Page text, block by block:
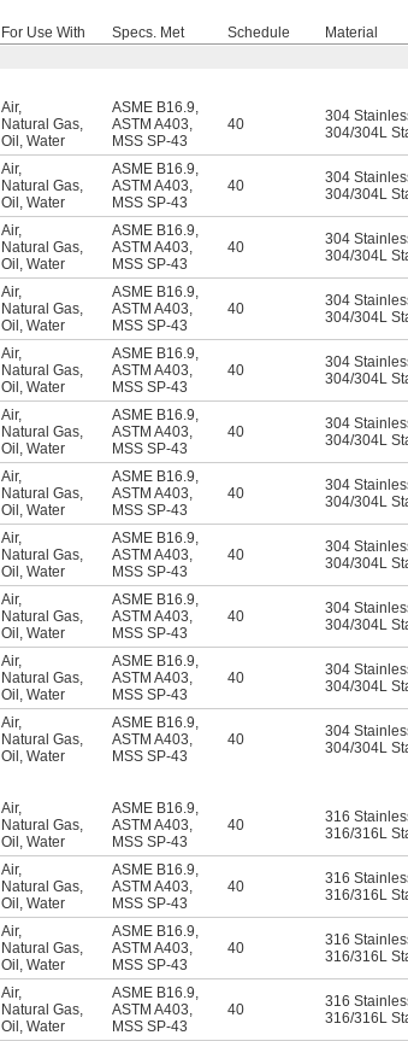
For Use With Specs. Met Schedule Material
Air,
Natural Gas,
Oil , Water
ASME B16.9,
ASTM A403,
MSS SP-43
40 304
304/304L
Air,
Natural Gas,
Oil , Water
ASME B16.9,
ASTM A403,
MSS SP-43
40 304
304/304L
Air,
Natural Gas,
Oil , Water
ASME B16.9,
ASTM A403,
MSS SP-43
40 304
304/304L
Air,
Natural Gas,
Oil , Water
ASME B16.9,
ASTM A403,
MSS SP-43
40 304
304/304L
Air,
Natural Gas,
Oil , Water
ASME B16.9,
ASTM A403,
MSS SP-43
40 304
304/304L
Air,
Natural Gas,
Oil , Water
ASME B16.9,
ASTM A403,
MSS SP-43
40 304
304/304L
Air,
Natural Gas,
Oil , Water
ASME B16.9,
ASTM A403,
MSS SP-43
40 304
304/304L
Air,
Natural Gas,
Oil , Water
ASME B16.9,
ASTM A403,
MSS SP-43
40 304
304/304L
Air,
Natural Gas,
Oil , Water
ASME B16.9,
ASTM A403,
MSS SP-43
40 304
304/304L
Air,
Natural Gas,
Oil , Water
ASME B16.9,
ASTM A403,
MSS SP-43
40 304
304/304L
Air,
Natural Gas,
Oil , Water
ASME B16.9,
ASTM A403,
MSS SP-43
40 304
304/304L
Air,
Natural Gas,
Oil , Water
ASME B16.9,
ASTM A403,
MSS SP-43
40 316
316/316L
Air,
Natural Gas,
Oil , Water
ASME B16.9,
ASTM A403,
MSS SP-43
40 316
316/316L
Air,
Natural Gas,
Oil , Water
ASME B16.9,
ASTM A403,
MSS SP-43
40 316
316/316L
Air,
Natural Gas,
Oil , Water
ASME B16.9,
ASTM A403,
MSS SP-43
40 316
316/316L